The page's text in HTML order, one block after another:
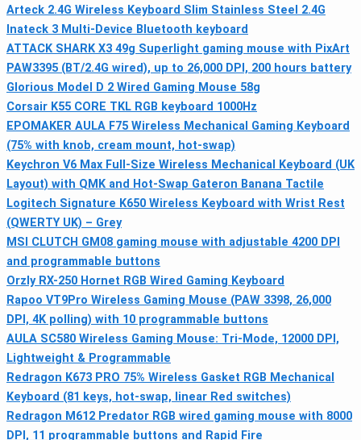
Arteck 2.4G Wireless Keyboard Slim Stainless Steel 2.4G
Inateck 3 Multi-Device Bluetooth keyboard
ATTACK SHARK X3 49g Superlight gaming mouse with PixArt
PAW3395 (BT/2.4G wired), up to 26,000 DPI, 200 hours battery
Glorious Model D 2 Wired Gaming Mouse 58g
Corsair K55 CORE TKL RGB keyboard 1000Hz
EPOMAKER AULA F75 Wireless Mechanical Gaming Keyboard
(75% with knob, cream mount, hot-swap)
Keychron V6 Max Full-Size Wireless Mechanical Keyboard (UK
Layout) with QMK and Hot-Swap Gateron Banana Tactile
Logitech Signature K650 Wireless Keyboard with Wrist Rest
(QWERTY UK) – Grey
MSI CLUTCH GM08 gaming mouse with adjustable 4200 DPI
and programmable buttons
Orzly RX-250 Hornet RGB Wired Gaming Keyboard
Rapoo VT9Pro Wireless Gaming Mouse (PAW 3398, 26,000
DPI, 4K polling) with 10 programmable buttons
AULA SC580 Wireless Gaming Mouse: Tri-Mode, 12000 DPI,
Lightweight & Programmable
Redragon K673 PRO 75% Wireless Gasket RGB Mechanical
Keyboard (81 keys, hot-swap, linear Red switches)
Redragon M612 Predator RGB wired gaming mouse with 8000
DPI, 11 programmable buttons and Rapid Fire